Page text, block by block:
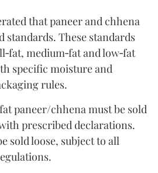
that paneer and chhena
standards. These standards
medium‑fat and low‑fat
specific moisture and
rules.
paneer/chhena must be sold
prescribed declarations.
sold loose, subject to all